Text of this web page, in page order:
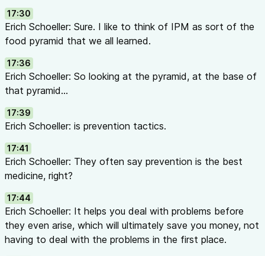
17:30
Erich Schoeller: Sure. I like to think of IPM as sort of the
food pyramid that we all learned.
17:36
Erich Schoeller: So looking at the pyramid, at the base of
that pyramid...
17:39
Erich Schoeller: is prevention tactics.
17:41
Erich Schoeller: They often say prevention is the best
medicine, right?
17:44
Erich Schoeller: It helps you deal with problems before
they even arise, which will ultimately save you money, not
having to deal with the problems in the first place.